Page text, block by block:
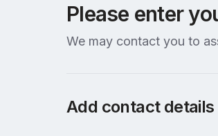
Please enter
We may contact you to
Add contact details